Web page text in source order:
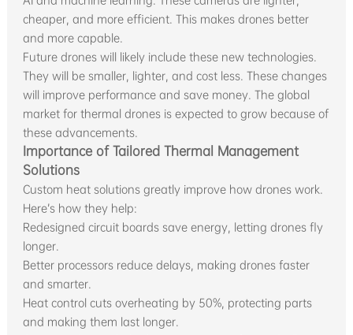
cheaper, and more efficient. This makes drones better
and more capable.
Future drones will likely include these new technologies.
They will be smaller, lighter, and cost less. These changes
will improve performance and save money. The global
market for thermal drones is expected to grow because of
these advancements.
Importance of Tailored Thermal Management
Solutions
Custom heat solutions greatly improve how drones work.
Here’s how they help:
Redesigned circuit boards save energy, letting drones fly
longer.
Better processors reduce delays, making drones faster
and smarter.
Heat control cuts overheating by 50%, protecting parts
and making them last longer.